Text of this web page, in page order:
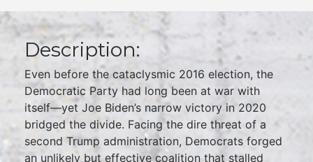
Description:
Even before the cataclysmic 2016 election, the
Democratic Party had long been at war with
itself—yet Joe Biden’s narrow victory in 2020
bridged the divide. Facing the dire threat of a
second Trump administration, Democrats forged
an unlikely but effective coalition that stalled